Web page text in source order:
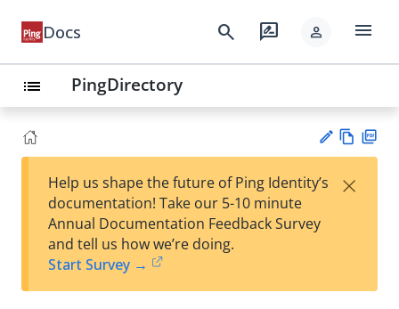
Docs search rate_review person menu
list PingDirectory
est
t
w
Help us shape the future of Ping Identity’s
documentation! Take our 5-10 minute
Annual Documentation Feedback Survey
and tell us how we’re doing.
Start Survey →
×